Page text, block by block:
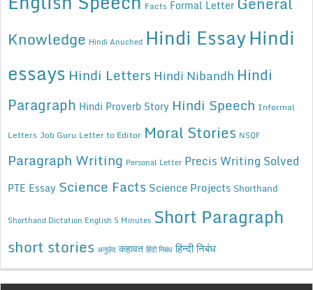
Facts Formal Letter
Knowledge Hindi Anuched Hindi EssayHindi
essays Hindi Letters Hindi Nibandh Hindi
Paragraph Hindi Proverb Story Hindi Speech Informal
Letters Job Guru Letter to Editor Moral Stories NSQF
Paragraph Writing Personal Letter Precis Writing Solved
PTE Essay Science Facts Science Projects Shorthand
Shorthand Dictation English 5 Minutes Short Paragraph
short stories अनुछेद कहावत हिंदी निबंध हिन्दी निबंध